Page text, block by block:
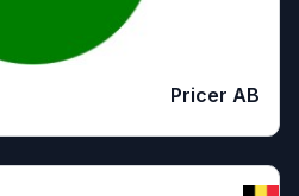
Pricer AB